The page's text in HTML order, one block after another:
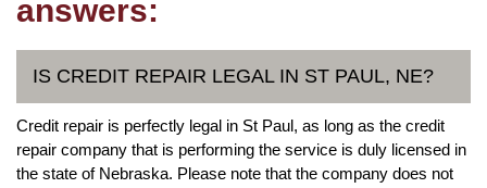
answers:
IS CREDIT REPAIR LEGAL IN ST PAUL, NE?
Credit repair is perfectly legal in St Paul, as long as the credit
repair company that is performing the service is duly licensed in
the state of Nebraska. Please note that the company does not